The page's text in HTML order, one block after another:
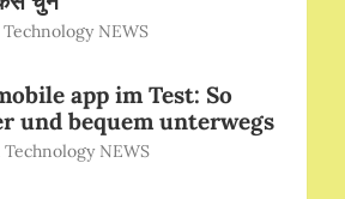
Technology NEWS
app im Test: So
und bequem unterwegs
Technology NEWS